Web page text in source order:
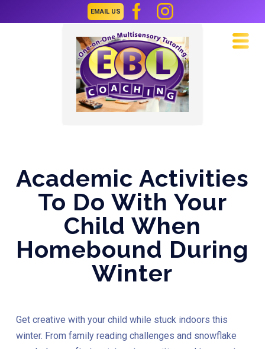
EMAIL US
Academic Activities
To Do With Your
Child When
Homebound During
Winter
Get creative with your child while stuck indoors this
winter. From family reading challenges and snowflake